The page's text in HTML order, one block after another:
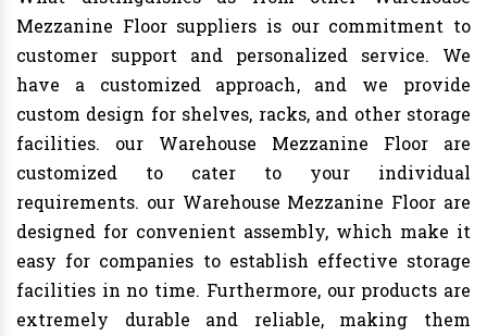
Mezzanine Floor suppliers is our commitment to
customer support and personalized service. We
have a customized approach, and we provide
custom design for shelves, racks, and other storage
facilities. our Warehouse Mezzanine Floor are
customized to cater to your individual
requirements. our Warehouse Mezzanine Floor are
designed for convenient assembly, which make it
easy for companies to establish effective storage
facilities in no time. Furthermore, our products are
extremely durable and reliable, making them